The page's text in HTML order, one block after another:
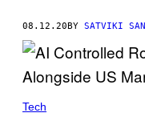
08.12.20 BY SATVIKI
Tech